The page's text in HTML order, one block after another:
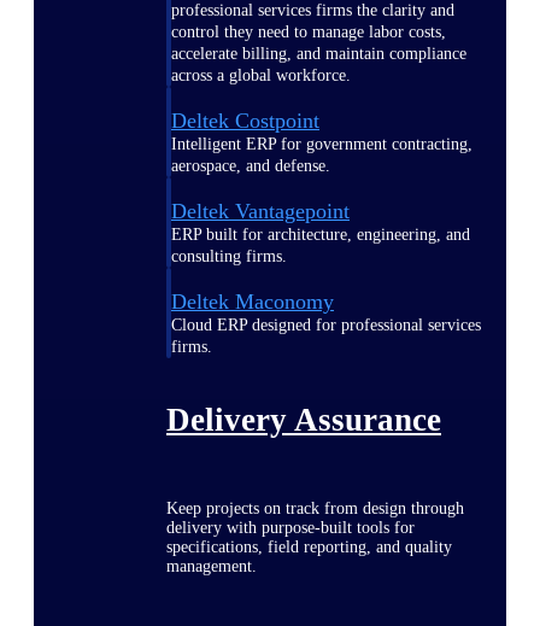
professional services firms the clarity and
control they need to manage labor costs,
accelerate billing, and maintain compliance
across a global workforce.
Deltek Costpoint
Intelligent ERP for government contracting,
aerospace, and defense.
Deltek Vantagepoint
ERP built for architecture, engineering, and
consulting firms.
Deltek Maconomy
Cloud ERP designed for professional services
firms.
Delivery Assurance
Keep projects on track from design through
delivery with purpose-built tools for
specifications, field reporting, and quality
management.